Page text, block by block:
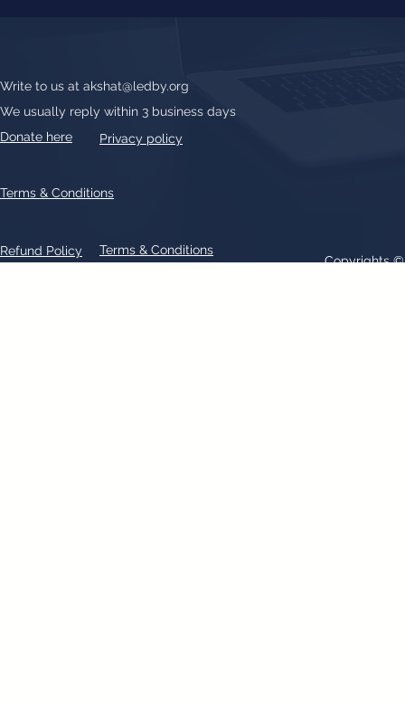
Write to us at akshat@ledby.org
We usually reply within 3 business days
Donate here
Privacy policy
Refund Policy Terms & Conditions
Terms & Conditions
Copyrights